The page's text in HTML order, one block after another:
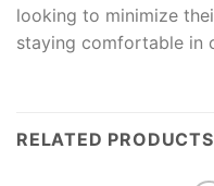
looking to minimize
staying comfortable in
RELATED PRODUCTS